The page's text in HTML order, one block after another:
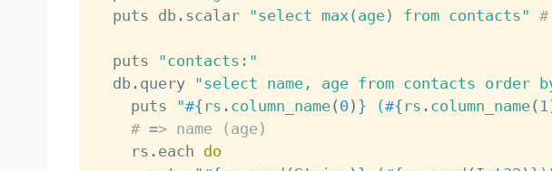
  puts db
. scalar "select max(age) from contacts"
  puts
"contacts:"
  db
. query "select name, age from contacts order
    puts
"#{ rs . column_name( 0 ) } (#{ rs . column_name( 1
# => name (age)
    rs
. each do